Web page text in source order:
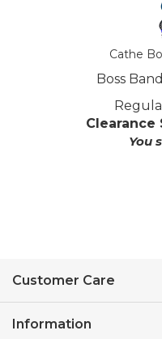
Cathe
Boss
Clearance
You
Customer Care
Information